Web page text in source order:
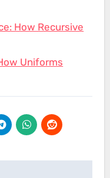
How Recursive
Uniforms